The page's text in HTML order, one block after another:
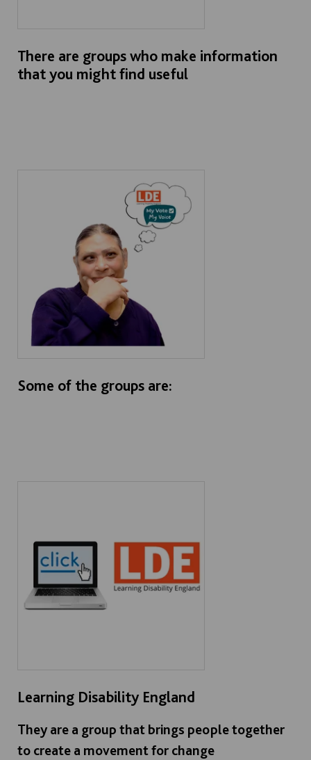
There are groups who make information
that you might find useful
Some of the groups are:
Learning Disability England
They are a group that brings people together
to create a movement for change